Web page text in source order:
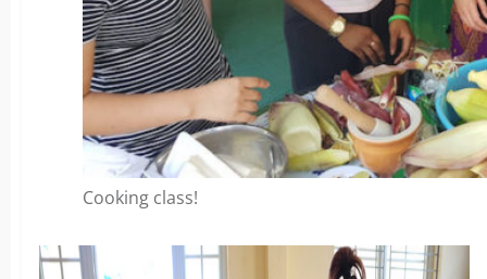
Cooking class!